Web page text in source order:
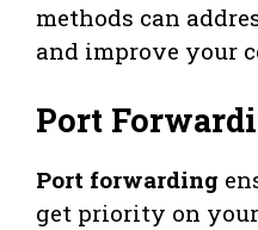
methods can
and improve your
Port
Port forwarding
get priority on